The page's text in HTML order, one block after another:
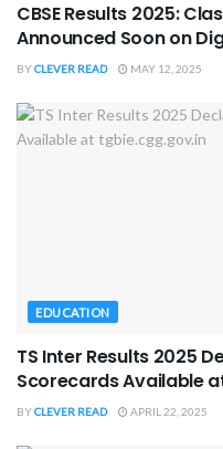
CBSE Results 2025:
Announced Soon on
BYCLEVER READ MAY 12, 2025
EDUCATION
TS Inter Results 2025
Scorecards Available
BYCLEVER READ APRIL 22, 2025